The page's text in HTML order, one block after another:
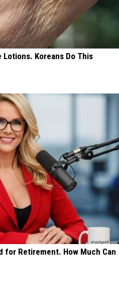
Lotions. Koreans Do This
for Retirement. How Much Can